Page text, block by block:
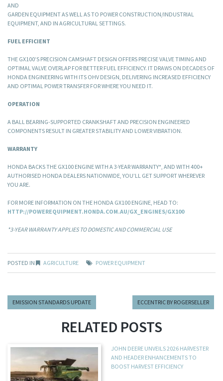
AND
GARDEN EQUIPMENT AS WELL AS TO POWER CONSTRUCTION/INDUSTRIAL
EQUIPMENT, AND IN AGRICULTURAL SETTINGS.
FUEL EFFICIENT
THE GX100’S PRECISION CAMSHAFT DESIGN OFFERS PRECISE VALVE TIMING AND
OPTIMAL VALVE OVERLAP FOR BETTER FUEL EFFICIENCY. IT DRAWS ON DECADES OF
HONDA ENGINEERING WITH ITS OHV DESIGN, DELIVERING INCREASED EFFICIENCY
AND OPTIMAL POWER TRANSFER FOR WHERE YOU NEED IT.
OPERATION
A BALL BEARING-SUPPORTED CRANKSHAFT AND PRECISION ENGINEERED
COMPONENTS RESULT IN GREATER STABILITY AND LOWER VIBRATION.
WARRANTY
HONDA BACKS THE GX100 ENGINE WITH A 3-YEAR WARRANTY*, AND WITH 400+
AUTHORISED HONDA DEALERS NATIONWIDE, YOU’LL GET SUPPORT WHEREVER
YOU ARE.
FOR MORE INFORMATION ON THE HONDA GX100 ENGINE, HEAD TO:
HTTP://POWEREQUIPMENT.HONDA.COM.AU/GX_ENGINES/GX100
*3-YEAR WARRANTY APPLIES TO DOMESTIC AND COMMERCIAL USE
POSTED IN AGRICULTURE POWER EQUIPMENT
EMISSION STANDARDS UPDATE ECCENTRIC BY ROGERSELLER
RELATED POSTS
JOHN DEERE UNVEILS 2026 HARVESTER
AND HEADER ENHANCEMENTS TO
BOOST HARVEST EFFICIENCY